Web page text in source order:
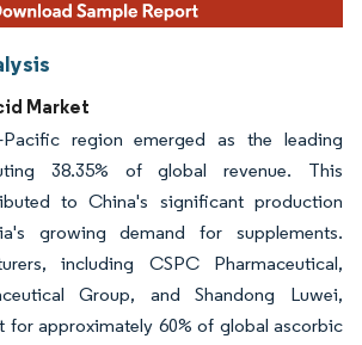
Market
region emerged as the leading
38.35% of global revenue. This
to China's significant production
growing demand for supplements.
including CSPC Pharmaceutical,
Group, and Shandong Luwei,
for approximately 60% of global ascorbic